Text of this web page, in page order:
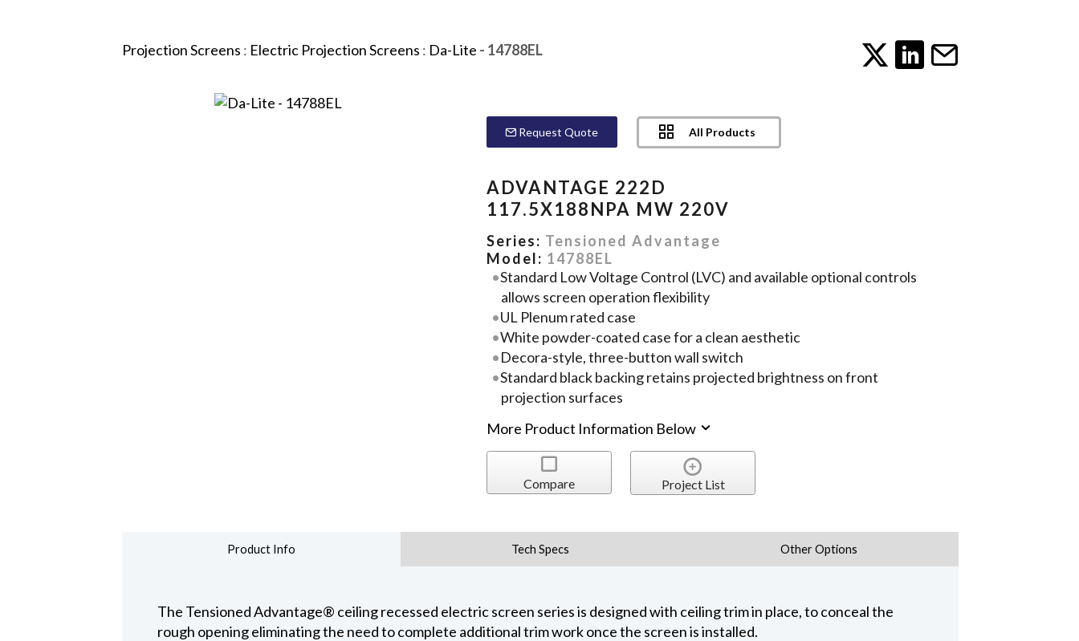
Projection Screens : Electric Projection Screens : Da-Lite - 14788EL
Request Quote All Products
ADVANTAGE 222D
117.5X188NPA MW 220V
Series: Tensioned Advantage
Model: 14788EL
Standard Low Voltage Control (LVC) and available optional controls
allows screen operation flexibility
UL Plenum rated case
White powder-coated case for a clean aesthetic
Decora-style, three-button wall switch
Standard black backing retains projected brightness on front
projection surfaces
More Product Information Below
Compare Project List
Product Info Tech Specs Other Options
The Tensioned Advantage® ceiling recessed electric screen series is designed with ceiling trim in place, to conceal the
rough opening eliminating the need to complete additional trim work once the screen is installed.